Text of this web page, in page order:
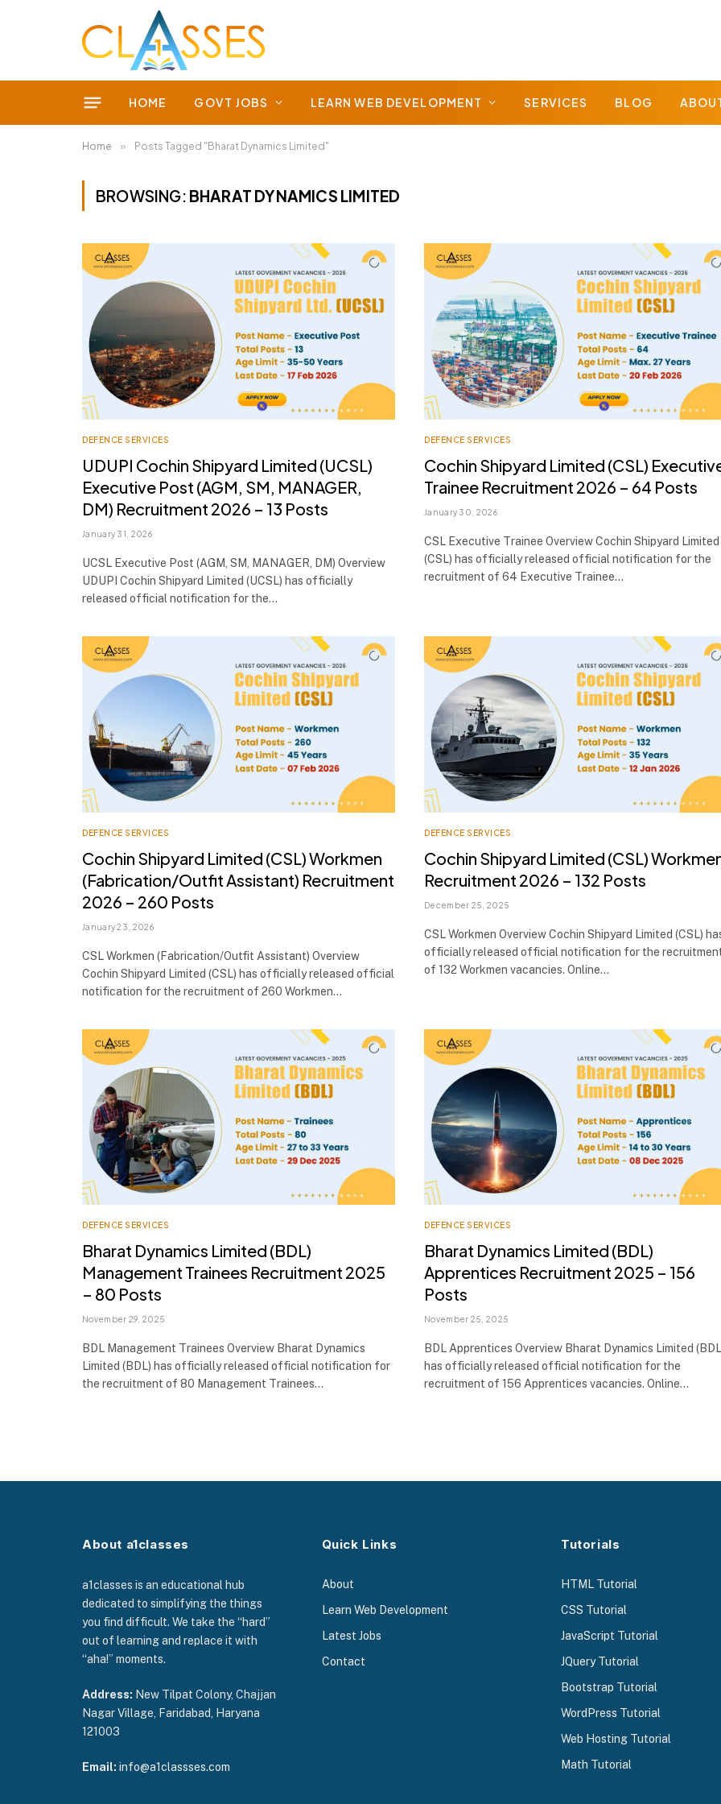
HOME GOVT JOBS LEARN WEB DEVELOPMENT SERVICES BLOG
Home » Posts Tagged "Bharat Dynamics Limited"
BROWSING: BHARAT DYNAMICS LIMITED
DEFENCE SERVICES
UDUPI Cochin Shipyard Limited (UCSL)
Executive Post (AGM, SM, MANAGER,
DM) Recruitment 2026 – 13 Posts
January 31, 2026
UCSL Executive Post (AGM, SM, MANAGER, DM) Overview
UDUPI Cochin Shipyard Limited (UCSL) has officially
released official notification for the…
DEFENCE SERVICES
Cochin Shipyard Limited (CSL)
Trainee Recruitment 2026 – 64 Posts
January 30, 2026
CSL Executive Trainee Overview Cochin Shipyard Limited
(CSL) has officially released official notification for the
recruitment of 64 Executive Trainee…
DEFENCE SERVICES
Cochin Shipyard Limited (CSL) Workmen
(Fabrication/Outfit Assistant) Recruitment
2026 – 260 Posts
January 23, 2026
CSL Workmen (Fabrication/Outfit Assistant) Overview
Cochin Shipyard Limited (CSL) has officially released official
notification for the recruitment of 260 Workmen…
DEFENCE SERVICES
Cochin Shipyard Limited (CSL)
Recruitment 2026 – 132 Posts
December 25, 2025
CSL Workmen Overview Cochin Shipyard Limited (CSL)
officially released official notification for the
of 132 Workmen vacancies. Online…
DEFENCE SERVICES
Bharat Dynamics Limited (BDL)
Management Trainees Recruitment 2025
– 80 Posts
November 29, 2025
BDL Management Trainees Overview Bharat Dynamics
Limited (BDL) has officially released official notification for
the recruitment of 80 Management Trainees…
DEFENCE SERVICES
Bharat Dynamics Limited (BDL)
Apprentices Recruitment 2025 – 156
Posts
November 25, 2025
BDL Apprentices Overview Bharat Dynamics Limited
has officially released official notification for the
recruitment of 156 Apprentices vacancies. Online…
About a1classes
a1classes is an educational hub
dedicated to simplifying the things
you find difficult. We take the “hard”
out of learning and replace it with
“aha!” moments.
Address: New Tilpat Colony, Chajjan
Nagar Village, Faridabad, Haryana
121003
Email: info@a1classses.com
Quick Links
About
Learn Web Development
Latest Jobs
Contact
Tutorials
HTML Tutorial
CSS Tutorial
JavaScript Tutorial
JQuery Tutorial
Bootstrap Tutorial
WordPress Tutorial
Web Hosting Tutorial
Math Tutorial